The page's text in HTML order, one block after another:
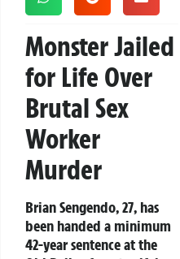
Monster Jailed
for Life Over
Brutal Sex
Worker
Murder
Brian Sengendo, 27, has
been handed a minimum
42-year sentence at the